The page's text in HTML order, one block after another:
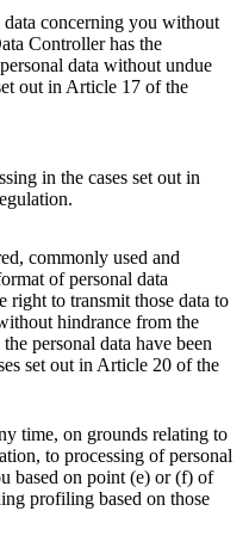
data concerning you without
Controller has the
data without undue
out in Article 17 of the
in the cases set out in
commonly used and
of personal data
right to transmit those data to
hindrance from the
personal data have been
set out in Article 20 of the
time, on grounds relating to
to processing of personal
based on point (e) or (f) of
profiling based on those